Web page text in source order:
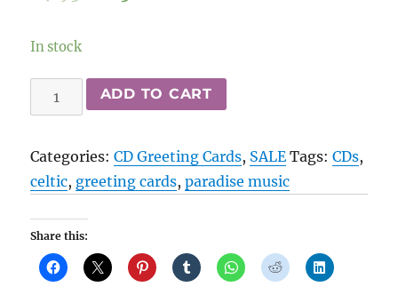
In stock
Paradise
Music
Greeting
Cards
-
Celtic
quantity
ADD TO CART
Categories:CD Greeting Cards, SALE Tags:CDs,
celtic, greeting cards,paradise music
Share this: